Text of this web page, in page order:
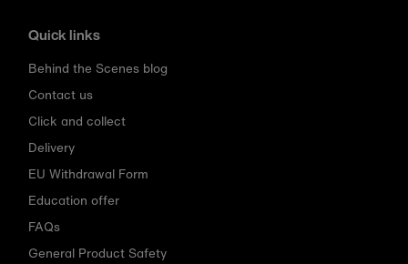
Quick links
Behind the Scenes blog
Contact us
Click and collect
Delivery
EU Withdrawal Form
Education offer
FAQs
General Product Safety